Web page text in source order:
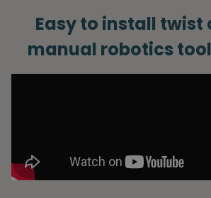
Easy to install twist
manual robotics